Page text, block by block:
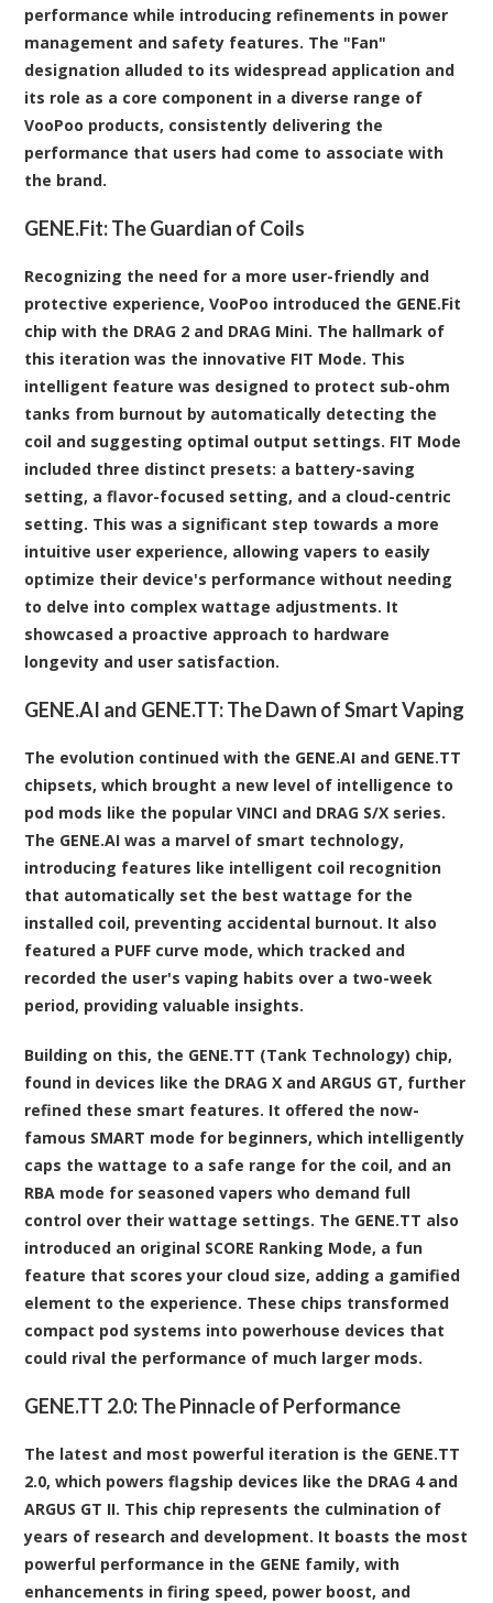
performance while introducing refinements in power
management and safety features. The "Fan"
designation alluded to its widespread application and
its role as a core component in a diverse range of
VooPoo products, consistently delivering the
performance that users had come to associate with
the brand.
GENE.Fit: The Guardian of Coils
Recognizing the need for a more user-friendly and
protective experience, VooPoo introduced the GENE.Fit
chip with the DRAG 2 and DRAG Mini. The hallmark of
this iteration was the innovative FIT Mode. This
intelligent feature was designed to protect sub-ohm
tanks from burnout by automatically detecting the
coil and suggesting optimal output settings. FIT Mode
included three distinct presets: a battery-saving
setting, a flavor-focused setting, and a cloud-centric
setting. This was a significant step towards a more
intuitive user experience, allowing vapers to easily
optimize their device's performance without needing
to delve into complex wattage adjustments. It
showcased a proactive approach to hardware
longevity and user satisfaction.
GENE.AI and GENE.TT: The Dawn of Smart Vaping
The evolution continued with the GENE.AI and GENE.TT
chipsets, which brought a new level of intelligence to
pod mods like the popular VINCI and DRAG S/X series.
The GENE.AI was a marvel of smart technology,
introducing features like intelligent coil recognition
that automatically set the best wattage for the
installed coil, preventing accidental burnout. It also
featured a PUFF curve mode, which tracked and
recorded the user's vaping habits over a two-week
period, providing valuable insights.
Building on this, the GENE.TT (Tank Technology) chip,
found in devices like the DRAG X and ARGUS GT, further
refined these smart features. It offered the now-
famous SMART mode for beginners, which intelligently
caps the wattage to a safe range for the coil, and an
RBA mode for seasoned vapers who demand full
control over their wattage settings. The GENE.TT also
introduced an original SCORE Ranking Mode, a fun
feature that scores your cloud size, adding a gamified
element to the experience. These chips transformed
compact pod systems into powerhouse devices that
could rival the performance of much larger mods.
GENE.TT 2.0: The Pinnacle of Performance
The latest and most powerful iteration is the GENE.TT
2.0, which powers flagship devices like the DRAG 4 and
ARGUS GT II. This chip represents the culmination of
years of research and development. It boasts the most
powerful performance in the GENE family, with
enhancements in firing speed, power boost, and